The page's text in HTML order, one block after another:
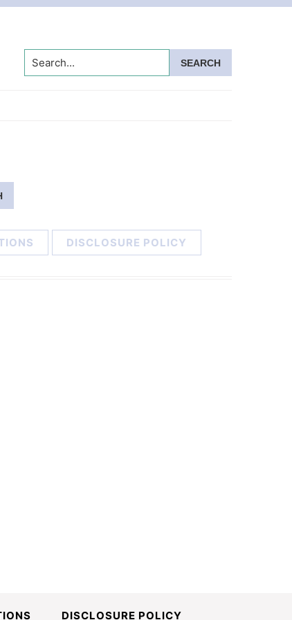
Search...
DISCLOSURE POLICY
DISCLOSURE POLICY